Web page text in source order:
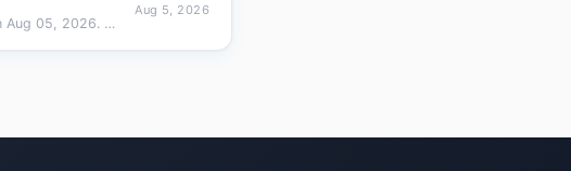
Cross-sectional ranking of 1098 TLDs by active domain size on Aug 05, 2026. Top 10 overall (top 10 share 87.9%), top 10…
Aug 5, 2026